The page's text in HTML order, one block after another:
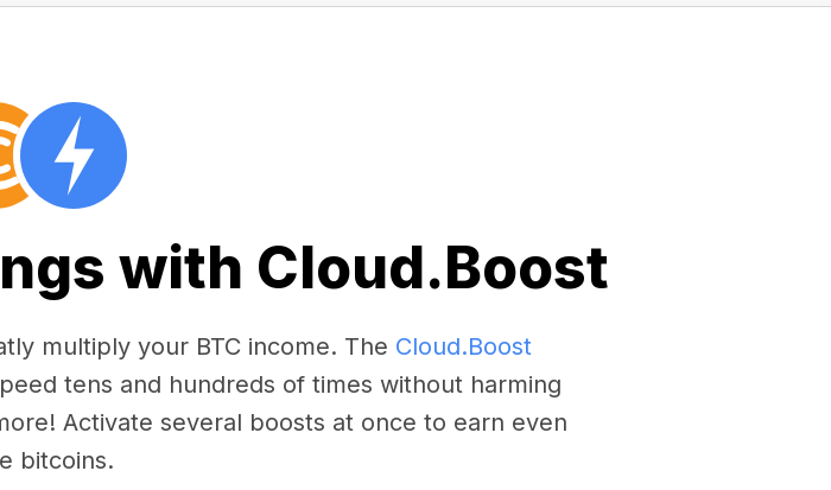
with Cloud.Boost
multiply your BTC income. The Cloud.Boost
tens and hundreds of times without harming
Activate several boosts at once to earn even
bitcoins.